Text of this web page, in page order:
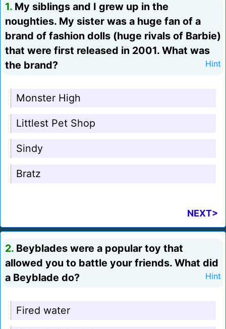
1. My siblings and I grew up in the
noughties. My sister was a huge fan of a
brand of fashion dolls (huge rivals of Barbie)
that were first released in 2001. What was
the brand?
Hint
Monster High
Littlest Pet Shop
Sindy
Bratz
NEXT>
2. Beyblades were a popular toy that
allowed you to battle your friends. What did
a Beyblade do?
Hint
Fired water